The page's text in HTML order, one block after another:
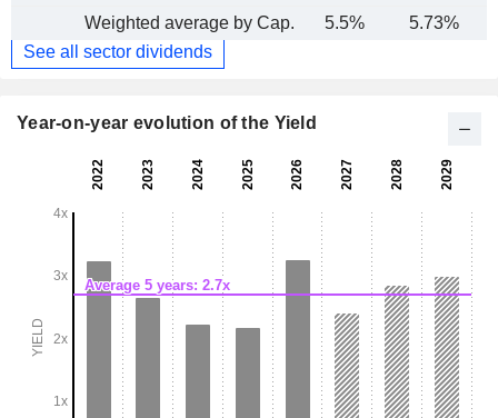
Weighted average by Cap.
5.5% 5.73%
See all sector dividends
Year-on-year evolution of the Yield